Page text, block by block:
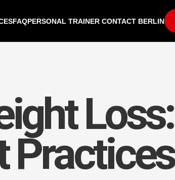
FAQPERSONAL TRAINER CONTACT BERLIN
Loss:
Practices